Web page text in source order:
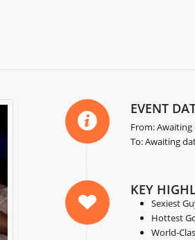
EVENT
From: Awaiting
To: Awaiting
KEY
Sexiest
Hottest
World-